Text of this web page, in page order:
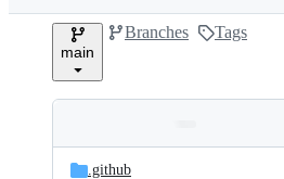
e
main
Branches Tags
and
Latest
commit
.github